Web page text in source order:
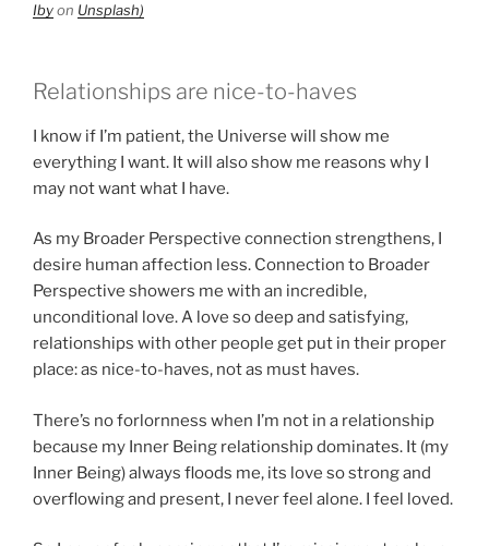
Ibyon Unsplash)
Relationships are nice-to-haves
I know if I’m patient, the Universe will show me
everything I want. It will also show me reasons why I
may not want what I have.
As my Broader Perspective connection strengthens, I
desire human affection less. Connection to Broader
Perspective showers me with an incredible,
unconditional love. A love so deep and satisfying,
relationships with other people get put in their proper
place: as nice-to-haves, not as must haves.
There’s no forlornness when I’m not in a relationship
because my Inner Being relationship dominates. It (my
Inner Being) always floods me, its love so strong and
overflowing and present, I never feel alone. I feel loved.